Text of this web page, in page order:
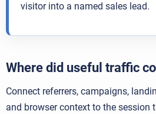
visitor into a named sales lead.
Where did useful traffic
Connect referrers, campaigns,
and browser context to the session